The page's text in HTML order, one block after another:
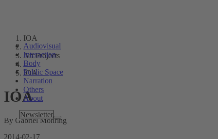
Audiovisual
Interaction
Body
Public Space
Narration
Others
About
Newsletter
IOA
Art Projects
IOA
IOA
By Gabriel Möhring
2014-02-17